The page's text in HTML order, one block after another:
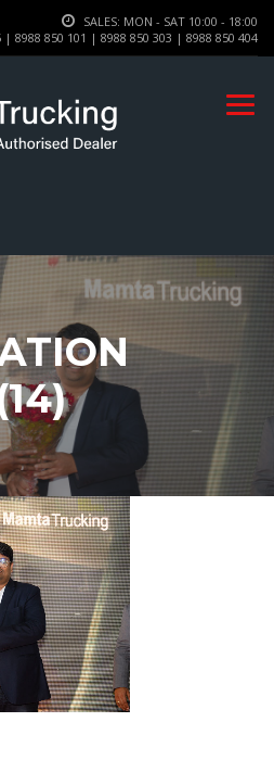
SALES: MON - SAT 10:00 - 18:00
| 8988 850 101 | 8988 850 303 | 8988 850 404